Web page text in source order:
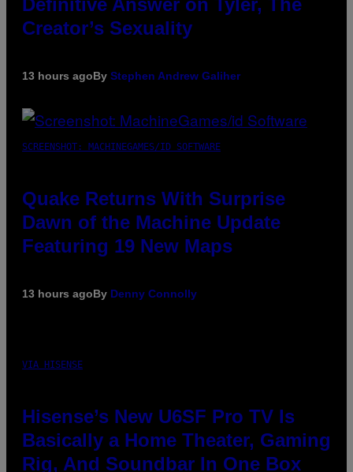
Definitive Answer on Tyler, The
Creator’s Sexuality
13 hours agoBy Stephen Andrew Galiher
SCREENSHOT: MACHINEGAMES/ID SOFTWARE
Quake Returns With Surprise
Dawn of the Machine Update
Featuring 19 New Maps
13 hours agoBy Denny Connolly
VIA HISENSE
Hisense’s New U6SF Pro TV Is
Basically a Home Theater, Gaming
Rig, And Soundbar In One Box